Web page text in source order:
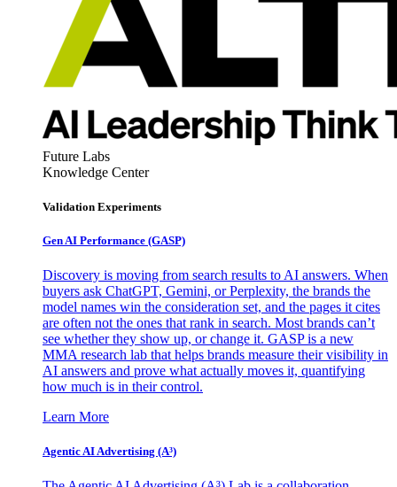
Future Labs
Knowledge Center
Validation Experiments
Gen AI Performance (GASP)
Discovery is moving from search results to AI answers. When
buyers ask ChatGPT, Gemini, or Perplexity, the brands the
model names win the consideration set, and the pages it cites
are often not the ones that rank in search. Most brands can’t
see whether they show up, or change it. GASP is a new
MMA research lab that helps brands measure their visibility in
AI answers and prove what actually moves it, quantifying
how much is in their control.
Learn More
Agentic AI Advertising (A³)